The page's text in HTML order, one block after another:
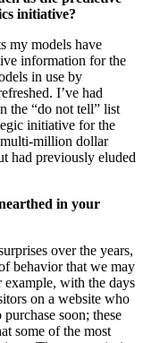
initiative?
my models have
information for the
in use by
I’ve had
the “do not tell” list
initiative for the
million dollar
had previously eluded
in your
over the years,
behavior that we may
example, with the days
on a website who
soon; these
some of the most